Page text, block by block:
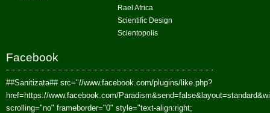
Rael Africa
Scientific Design
Scientopolis
Facebook
##Sanitizata##src="//www.facebook.com/plugins/like.php?
href=https://www.facebook.com/
scrolling="no" frameborder="0" style="text-align:right;